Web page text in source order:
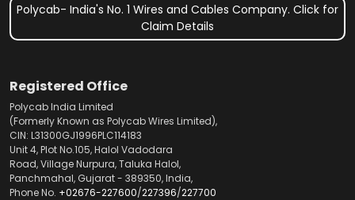
Polycab- India's No. 1 Wires and Cables Company. Click for
Claim Details
Registered Office
Polycab India Limited
(Formerly Known as Polycab Wires Limited),
CIN: L31300GJ1996PLC114183
Unit 4, Plot No.105, Halol Vadodara
Road, Village Nurpura, Taluka Halol,
Panchmahal, Gujarat - 389350, India,
Phone No. +02676-227600/227396/227700